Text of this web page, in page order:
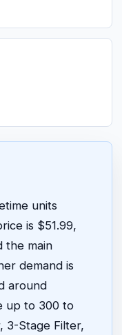
units
is $51.99,
the main
demand is
around
up to 300 to
3-Stage Filter,